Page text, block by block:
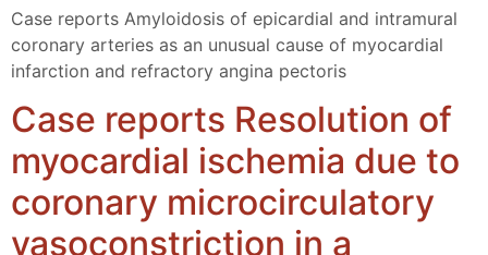
Case reports Amyloidosis of epicardial and intramural
coronary arteries as an unusual cause of myocardial
infarction and refractory angina pectoris
Case reports Resolution of
myocardial ischemia due to
coronary microcirculatory
vasoconstriction in a